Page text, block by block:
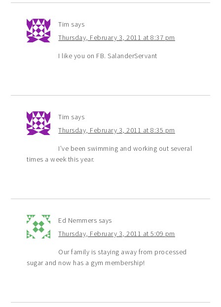
Tim says
Thursday, February 3, 2011 at 8:37 pm
I like you on FB. SalanderServant
Tim says
Thursday, February 3, 2011 at 8:35 pm
I’ve been swimming and working out several
times a week this year.
Ed Nemmers says
Thursday, February 3, 2011 at 5:09 pm
Our family is staying away from processed
sugar and now has a gym membership!